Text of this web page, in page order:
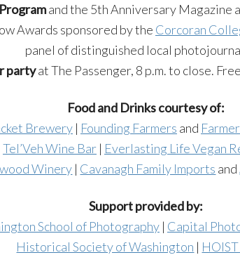
and the 5th Anniversary Magazine
Awards sponsored by the Corcoran
panel of distinguished local
partyat The Passenger, 8 p.m. to close.
Food and Drinks courtesy of:
Brewery| Founding Farmers and
Tel’Veh Wine Bar| Everlasting Life Vegan
Winery | Cavanagh Family Imports and
Support provided by:
School of Photography| Capital
Historical Society of Washington |